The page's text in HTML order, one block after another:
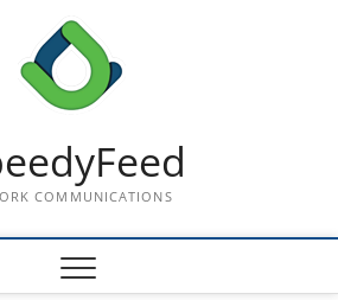
COMMUNICATIONS